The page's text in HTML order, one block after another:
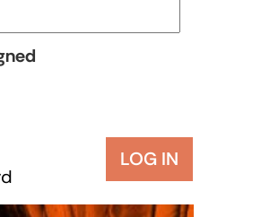
LOG IN